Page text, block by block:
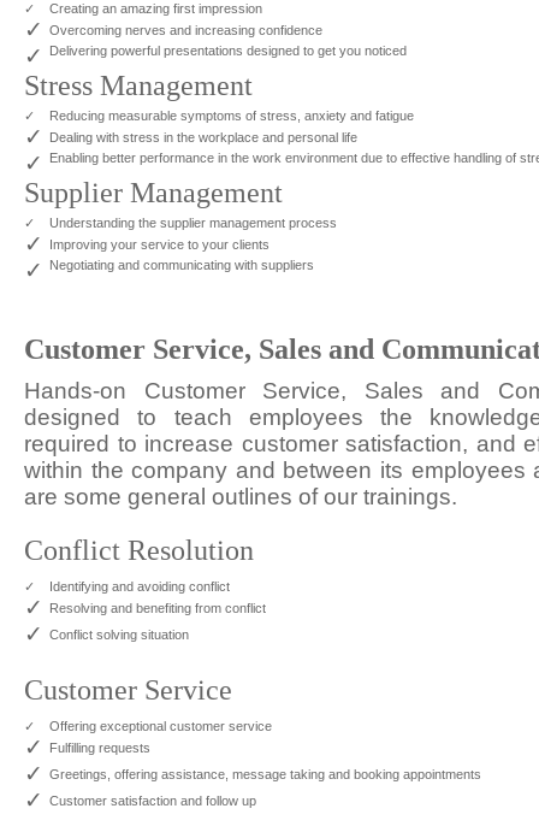
✓ Creating an amazing first impression
✓ Overcoming nerves and increasing confidence
✓ Delivering powerful presentations designed to get you noticed
Stress Management
✓ Reducing measurable symptoms of stress, anxiety and fatigue
✓ Dealing with stress in the workplace and personal life
✓ Enabling better performance in the work environment due to effective handling of
Supplier Management
✓ Understanding the supplier management process
✓ Improving your service to your clients
✓ Negotiating and communicating with suppliers
Customer Service, Sales and
Hands-on Customer Service, Sales and
designed to teach employees the
required to increase customer satisfaction, and
within the company and between its employees
are some general outlines of our trainings.
Conflict Resolution
✓ Identifying and avoiding conflict
✓ Resolving and benefiting from conflict
✓ Conflict solving situation
Customer Service
✓ Offering exceptional customer service
✓ Fulfilling requests
✓ Greetings, offering assistance, message taking and booking appointments
✓ Customer satisfaction and follow up